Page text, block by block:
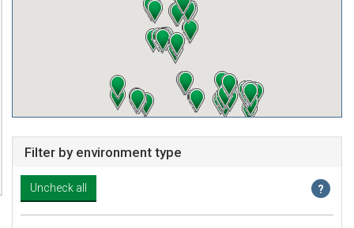
Filter by environment type